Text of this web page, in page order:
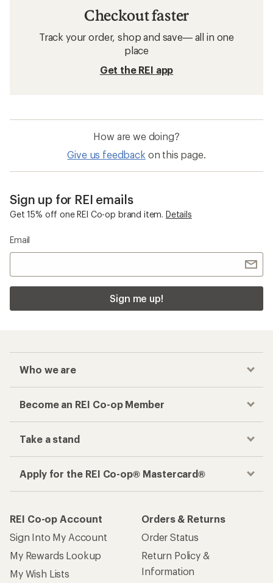
Checkout faster
Track your order, shop and save— all in one
place
Get the REI app
How are we doing?
Give us feedback on this page.
Sign up for REI emails
Get 15% off one REI Co-op brand item. Details
Email
Sign me up!
Who we are
Become an REI Co-op Member
Take a stand
Apply for the REI Co-op® Mastercard®
REI Co-op Account
Sign Into My Account
My Rewards Lookup
My Wish Lists
Orders & Returns
Order Status
Return Policy &
Information